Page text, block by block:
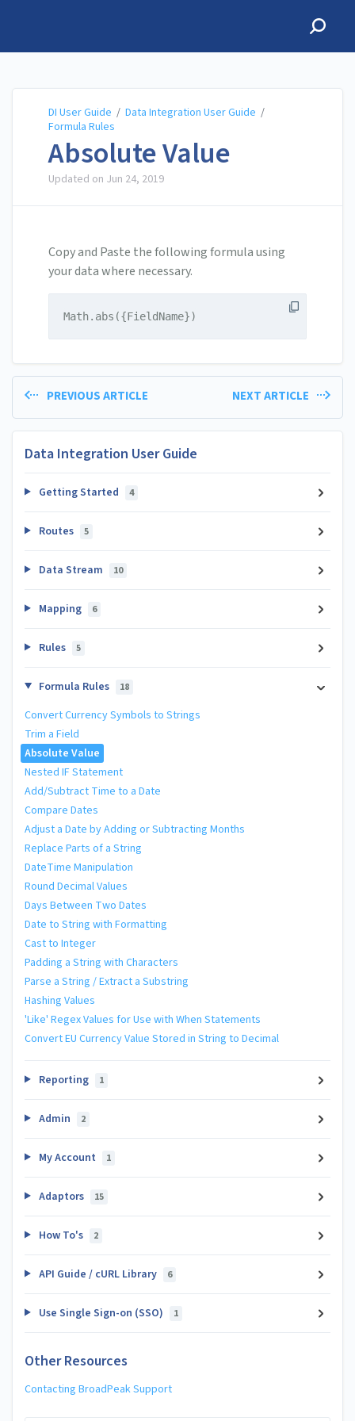
DI User Guide / Data Integration User Guide /
Formula Rules
Absolute Value
Updated on Jun 24, 2019
Copy and Paste the following formula using
your data where necessary.
Math.abs({FieldName})
PREVIOUS ARTICLE NEXT ARTICLE
Data Integration User Guide
Getting Started 4
Routes 5
Data Stream 10
Mapping 6
Rules 5
Formula Rules 18
Convert Currency Symbols to Strings
Trim a Field
Absolute Value
Nested IF Statement
Add/Subtract Time to a Date
Compare Dates
Adjust a Date by Adding or Subtracting Months
Replace Parts of a String
DateTime Manipulation
Round Decimal Values
Days Between Two Dates
Date to String with Formatting
Cast to Integer
Padding a String with Characters
Parse a String / Extract a Substring
Hashing Values
'Like' Regex Values for Use with When Statements
Convert EU Currency Value Stored in String to Decimal
Reporting 1
Admin 2
My Account 1
Adaptors 15
How To's 2
API Guide / cURL Library 6
Use Single Sign-on (SSO) 1
Other Resources
Contacting BroadPeak Support